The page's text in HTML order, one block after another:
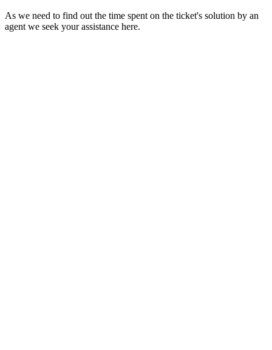
As we need to find out the time spent on the ticket's solution by an
agent we seek your assistance here.